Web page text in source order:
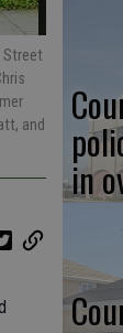
Street
and
in